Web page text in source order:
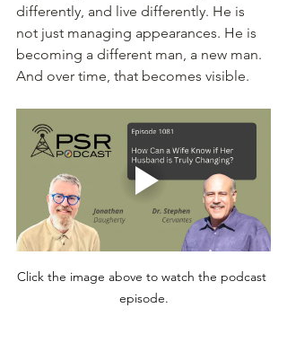
differently, and live differently. He is
not just managing appearances. He is
becoming a different man, a new man.
And over time, that becomes visible.
Click the image above to watch the podcast
episode.